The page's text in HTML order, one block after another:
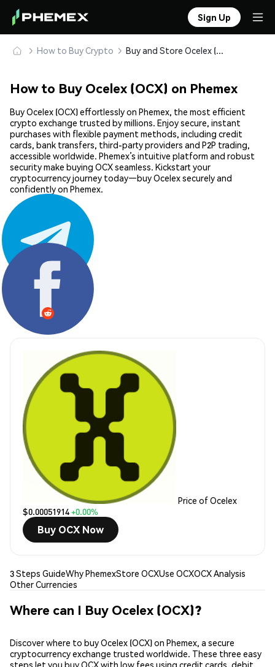
Sign Up
How to Buy Crypto Buy and Store Ocelex (OCX) Safely
How to Buy Ocelex (OCX) on Phemex
Buy Ocelex (OCX) effortlessly on Phemex, the most efficient
crypto exchange trusted by millions. Enjoy secure, instant
purchases with flexible payment methods, including credit
cards, bank transfers, third-party providers and P2P trading,
accessible worldwide. Phemex’s intuitive platform and robust
security make buying OCX seamless. Kickstart your
cryptocurrency journey today—buy Ocelex securely and
confidently on Phemex.
Share:
Price of Ocelex
$0.00051914+0.00%
Buy OCX Now
3 Steps GuideWhy PhemexStore OCXUse OCXOCX Analysis
Other Currencies
Where can I Buy Ocelex (OCX)?
Discover where to buy Ocelex (OCX) on Phemex, a secure
cryptocurrency exchange trusted worldwide. These three easy
steps let you buy OCX with low fees using credit cards, debit